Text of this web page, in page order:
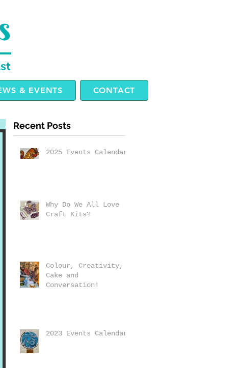
& EVENTS CONTACT
Recent Posts
2025 Events Calendar
Why Do We All Love
Craft Kits?
Colour, Creativity,
Cake and
Conversation!
2023 Events Calendar